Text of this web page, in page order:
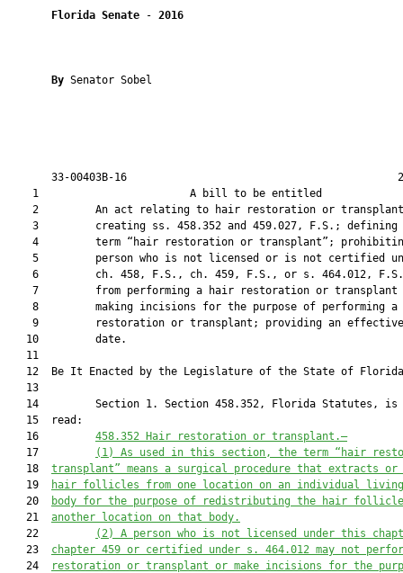
Florida Senate - 2016
By Senator Sobel
33-00403B-16
1                        A bill to be
2         An act relating to hair restoration or
3         creating ss. 458.352 and 459.027, F.S.; defining
4         term “hair restoration or transplant”;
5         person who is not licensed or is not certified
6         ch. 458, F.S., ch. 459, F.S., or s. 464.012,
7         from performing a hair restoration or transplant
8         making incisions for the purpose of performing a
    9         restoration or transplant; providing an effective
   10         date.
   11
12  Be It Enacted by the Legislature of the State of
   13
14         Section 1. Section 458.352, Florida Statutes, is
   15  read:
   16
458.352 Hair restoration or transplant.—
   17
(1) As used in this section, the term “hair
   18
transplant” means a surgical procedure that extracts or
   19
hair follicles from one location on an individual living
   20
body for the purpose of redistributing the hair
   21
another location on that body.
   22
(2) A person who is not licensed under this
   23
chapter 459 or certified under s. 464.012 may not
   24
restoration or transplant or make incisions for the